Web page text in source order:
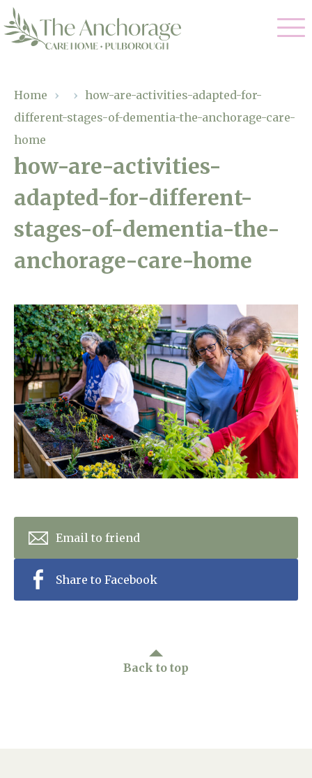
01798 872 779
enquiries@anchoragecarehome.co.uk
Arrange a viewing
Residential Care
Dementia Care
Our Home
Gallery
Facilities
Why Us
Magic Moments
Through The Eyes of a Child
Home News
Newsletters
Our Ethos
Work with us
Contact
Home › › how-are-activities-adapted-for-
different-stages-of-dementia-the-anchorage-care-
home
how-are-activities-
adapted-for-different-
stages-of-dementia-the-
anchorage-care-home
Email to friend
Share to Facebook
Back to top